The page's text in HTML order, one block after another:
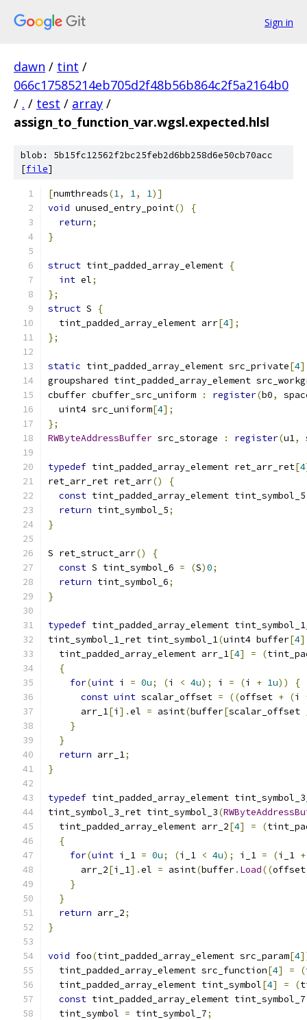
Sign in
dawn / tint /
066c17585214eb705d2f48b56b864c2f5a2164b0
/ . / test / array /
assign_to_function_var.wgsl.expected.hlsl
blob: 5b15fc12562f2bc25feb2d6bb258d6e50cb70acc
[file]
[numthreads(1, 1, 1)]
void unused_entry_point()
{
return;
}
struct tint_padded_array_element {
int el;
};
struct S
{
  tint_padded_array_element arr
[4];
};
static tint_padded_array_element src_private[4]
groupshared tint_padded_array_element
cbuffer cbuffer_src_uniform
: register(b0,
  uint4 src_uniform
[4];
};
RWByteAddressBuffer src_storage : register(u1,
typedef tint_padded_array_element ret_arr_ret[4
ret_arr_ret ret_arr()
{
const tint_padded_array_element tint_symbol_5
return tint_symbol_5;
}
S ret_struct_arr()
{
const S tint_symbol_6 = (S)0;
return tint_symbol_6;
}
typedef tint_padded_array_element
tint_symbol_1_ret tint_symbol_1(uint4 buffer[4
  tint_padded_array_element arr_1
[4] = (
{
for(uint i = 0u; (i < 4u); i = (i + 1u))
{
const uint scalar_offset = ((offset + (i
      arr_1
[i ].el = asint(buffer[scalar_offset
}
}
return arr_1;
}
typedef tint_padded_array_element
tint_symbol_3_ret tint_symbol_3(
  tint_padded_array_element arr_2
[4] = (
{
for(uint i_1 = 0u; (i_1 < 4u); i_1 = (i_1 +
      arr_2
[i_1].el = asint(buffer. Load((
}
}
return arr_2;
}
void foo(tint_padded_array_element src_param[4
  tint_padded_array_element src_function
[4] = (
  tint_padded_array_element tint_symbol
[4] = (
const tint_padded_array_element tint_symbol_7
  tint_symbol
= tint_symbol_7;